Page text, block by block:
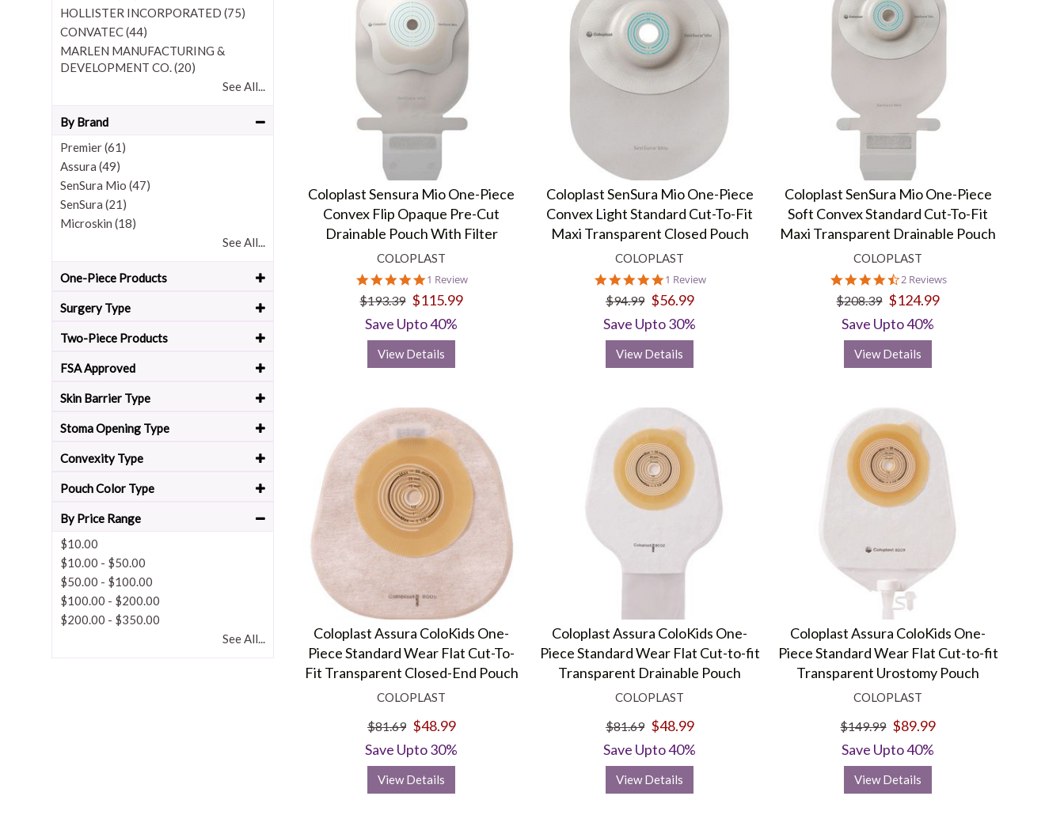
HOLLISTER INCORPORATED (75)
CONVATEC (44)
MARLEN MANUFACTURING &
DEVELOPMENT CO. (20)
See All...
By Brand
Premier (61)
Assura (49)
SenSura Mio (47)
SenSura (21)
Microskin (18)
See All...
One-Piece Products
Surgery Type
Two-Piece Products
FSA Approved
Skin Barrier Type
Stoma Opening Type
Convexity Type
Pouch Color Type
By Price Range
$10.00
$10.00 - $50.00
$50.00 - $100.00
$100.00 - $200.00
$200.00 - $350.00
See All...
Coloplast Sensura Mio One-Piece
Convex Flip Opaque Pre-Cut
Drainable Pouch With Filter
COLOPLAST
5.0
star
rating
1 Review
$193.39 $115.99
Save Upto 40%
View Details
Coloplast SenSura Mio One-Piece
Convex Light Standard Cut-To-Fit
Maxi Transparent Closed Pouch
COLOPLAST
5.0
star
rating
1 Review
$94.99 $56.99
Save Upto 30%
View Details
Coloplast SenSura Mio One-Piece
Soft Convex Standard Cut-To-Fit
Maxi Transparent Drainable Pouch
COLOPLAST
4.5
star
rating
2 Reviews
$208.39 $124.99
Save Upto 40%
View Details
Coloplast Assura ColoKids One-
Piece Standard Wear Flat Cut-To-
Fit Transparent Closed-End Pouch
COLOPLAST
$81.69 $48.99
Save Upto 30%
View Details
Coloplast Assura ColoKids One-
Piece Standard Wear Flat Cut-to-fit
Transparent Drainable Pouch
COLOPLAST
$81.69 $48.99
Save Upto 40%
View Details
Coloplast Assura ColoKids One-
Piece Standard Wear Flat Cut-to-fit
Transparent Urostomy Pouch
COLOPLAST
$149.99 $89.99
Save Upto 40%
View Details